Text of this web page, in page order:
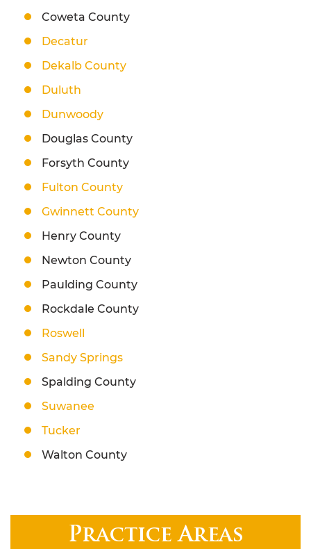
Practice Areas
Coweta County
Decatur
Dekalb County
Duluth
Dunwoody
Douglas County
Forsyth County
Fulton County
Gwinnett County
Henry County
Newton County
Paulding County
Rockdale County
Roswell
Sandy Springs
Spalding County
Suwanee
Tucker
Walton County